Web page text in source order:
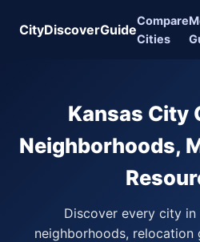
CityDiscoverGuide
Compare
Cities
Kansas City
Neighborhoods,
Discover every city in
neighborhoods,